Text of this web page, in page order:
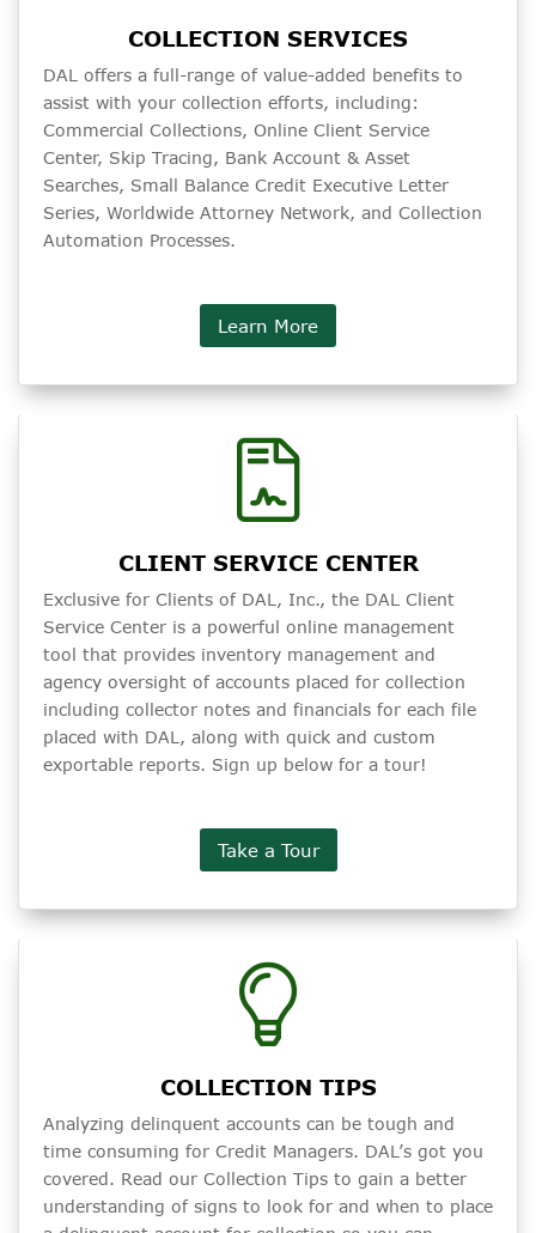
COLLECTION SERVICES
DAL offers a full-range of value-added benefits to
assist with your collection efforts, including:
Commercial Collections, Online Client Service
Center, Skip Tracing, Bank Account & Asset
Searches, Small Balance Credit Executive Letter
Series, Worldwide Attorney Network, and Collection
Automation Processes.
Learn More
CLIENT SERVICE CENTER
Exclusive for Clients of DAL, Inc., the DAL Client
Service Center is a powerful online management
tool that provides inventory management and
agency oversight of accounts placed for collection
including collector notes and financials for each file
placed with DAL, along with quick and custom
exportable reports. Sign up below for a tour!
Take a Tour
COLLECTION TIPS
Analyzing delinquent accounts can be tough and
time consuming for Credit Managers. DAL’s got you
covered. Read our Collection Tips to gain a better
understanding of signs to look for and when to place